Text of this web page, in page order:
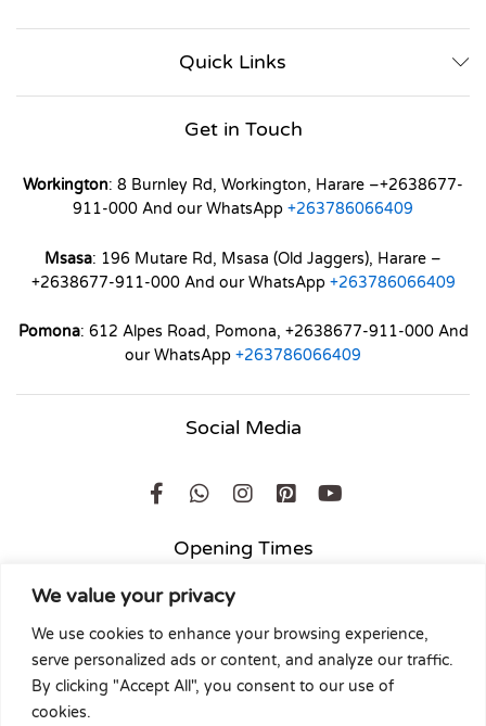
We value your privacy
We use cookies to enhance your browsing experience,
serve personalized ads or content, and analyze our traffic.
By clicking "Accept All", you consent to our use of
cookies.
Quick Links
Get in Touch
Workington: 8 Burnley Rd, Workington, Harare –+2638677-
911-000 And our WhatsApp +263786066409
Msasa: 196 Mutare Rd, Msasa (Old Jaggers), Harare –
+2638677-911-000 And our WhatsApp +263786066409
Pomona: 612 Alpes Road, Pomona, +2638677-911-000 And
our WhatsApp +263786066409
Social Media
Opening Times
Mon to Friday
Holidays: 8am to 1pm
Saturdays
: 8am to 2pm
Sunday